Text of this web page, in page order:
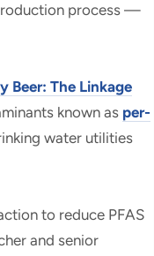
process —
Beer: The Linkage
known as per-
water utilities
to reduce PFAS
and senior